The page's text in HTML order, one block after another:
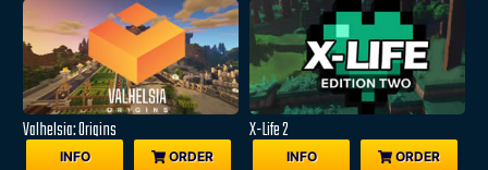
Valhelsia: Origins
INFO ORDER
X-Life 2
INFO ORDER